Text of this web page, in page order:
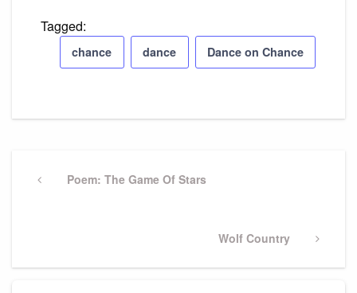
Tagged:
chance dance Dance on Chance
navigation
PreviousPoem: The Game Of Stars
Next
Wolf Country